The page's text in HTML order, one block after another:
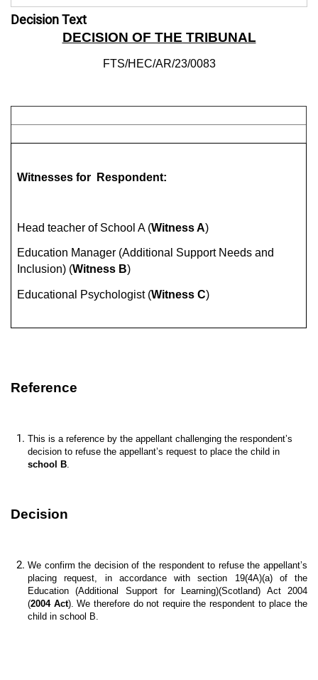
Decision Text
DECISION OF THE TRIBUNAL
FTS/HEC/AR/23/0083
Witnesses for Respondent:
Head teacher of School A (Witness A)
Education Manager (Additional Support Needs and
Inclusion) (Witness B)
Educational Psychologist (Witness C)
Reference
This is a reference by the appellant challenging the respondent’s
decision to refuse the appellant’s request to place the child in
school B.
Decision
We confirm the decision of the respondent to refuse the appellant’s
placing request, in accordance with section 19(4A)(a) of the
Education (Additional Support for Learning)(Scotland) Act 2004
(2004 Act). We therefore do not require the respondent to place the
child in school B.